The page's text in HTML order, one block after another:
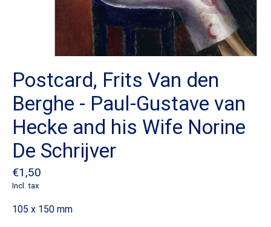
Postcard, Frits Van den
Berghe - Paul-Gustave van
Hecke and his Wife Norine
De Schrijver
€1,50
Incl. tax
105 x 150 mm